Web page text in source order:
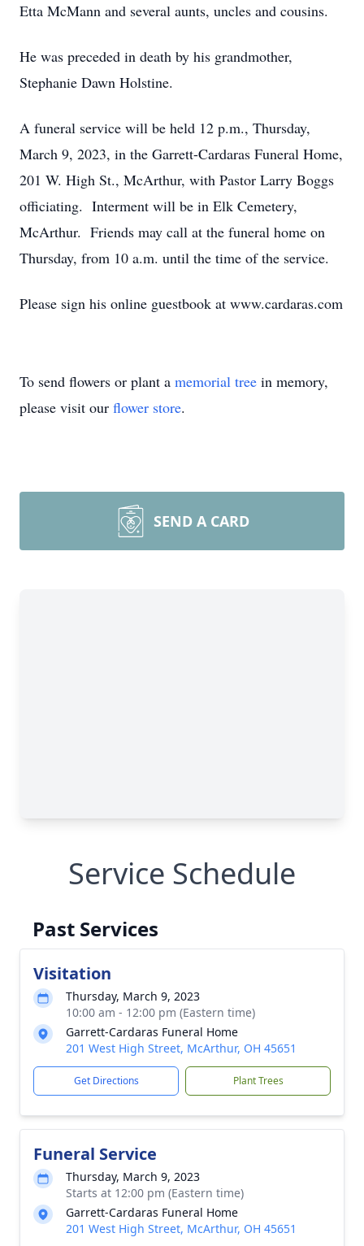
Etta McMann and several aunts, uncles and cousins.
He was preceded in death by his grandmother,
Stephanie Dawn Holstine.
A funeral service will be held 12 p.m., Thursday,
March 9, 2023, in the Garrett-Cardaras Funeral Home,
201 W. High St., McArthur, with Pastor Larry Boggs
officiating. Interment will be in Elk Cemetery,
McArthur. Friends may call at the funeral home on
Thursday, from 10 a.m. until the time of the service.
Please sign his online guestbook at www.cardaras.com
To send flowers or plant a memorial tree in memory,
please visit our flower store.
SEND A CARD
Service Schedule
Past Services
Visitation
Thursday, March 9, 2023
10:00 am - 12:00 pm (Eastern time)
Garrett-Cardaras Funeral Home
201 West High Street, McArthur, OH 45651
Get Directions Plant Trees
Funeral Service
Thursday, March 9, 2023
Starts at 12:00 pm (Eastern time)
Garrett-Cardaras Funeral Home
201 West High Street, McArthur, OH 45651